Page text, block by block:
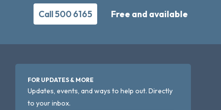
Call 500 6165
Free and available
FOR UPDATES & MORE
Updates, events, and ways to help out. Directly
to your inbox.